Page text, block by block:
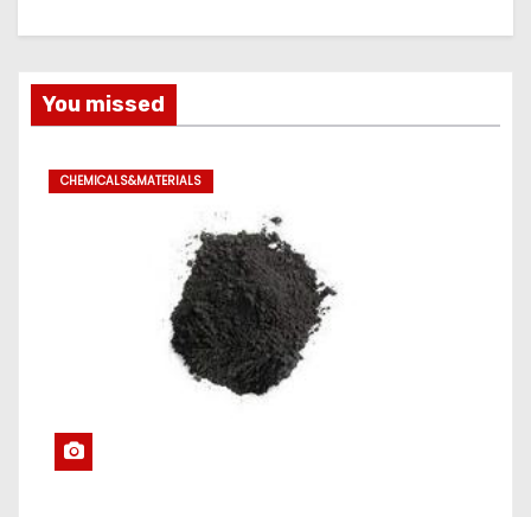
You missed
CHEMICALS&MATERIALS